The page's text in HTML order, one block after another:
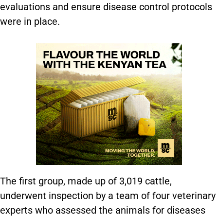
evaluations and ensure disease control protocols
were in place.
The first group, made up of 3,019 cattle,
underwent inspection by a team of four veterinary
experts who assessed the animals for diseases